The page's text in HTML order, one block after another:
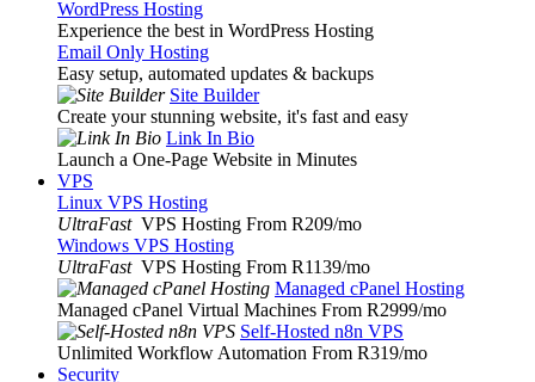
WordPress Hosting
Experience the best in WordPress Hosting
Email Only Hosting
Easy setup, automated updates & backups
Site Builder
Create your stunning website, it's fast and easy
Link In Bio
Launch a One-Page Website in Minutes
VPS
Linux VPS Hosting
UltraFast VPS Hosting From R209/mo
Windows VPS Hosting
UltraFast VPS Hosting From R1139/mo
Managed cPanel Hosting
Managed cPanel Virtual Machines From R2999/mo
Self-Hosted n8n VPS
Unlimited Workflow Automation From R319/mo
Security